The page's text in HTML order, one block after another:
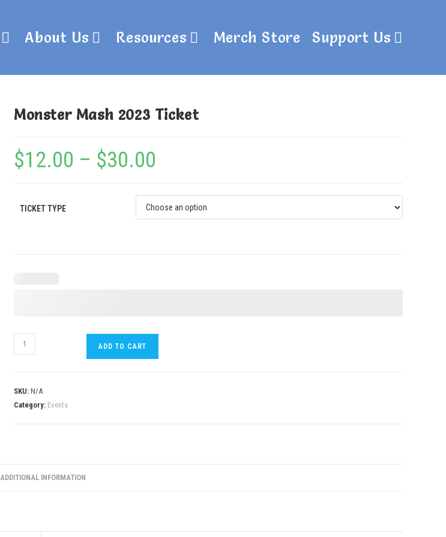
About Us Resources Merch Store Support Us
Monster Mash 2023 Ticket
$12.00 – $30.00
TICKET TYPE
ADD TO CART
SKU: N/A
Category: Events
ADDITIONAL INFORMATION